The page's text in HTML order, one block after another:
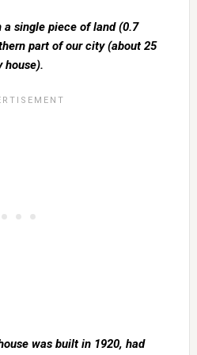
a single piece of land (0.7
part of our city (about 25
house).
was built in 1920, had